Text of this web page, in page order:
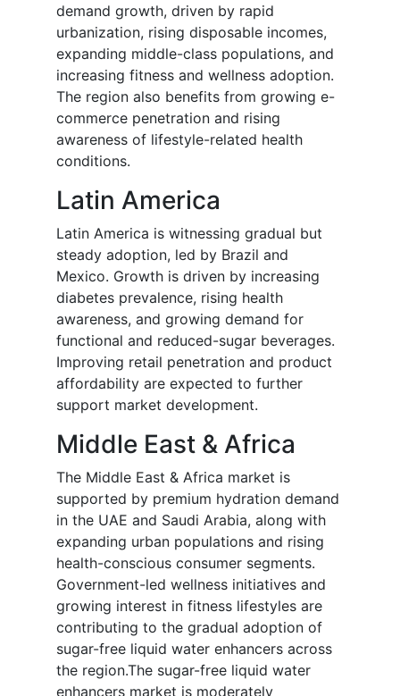
demand growth, driven by rapid
urbanization, rising disposable incomes,
expanding middle-class populations, and
increasing fitness and wellness adoption.
The region also benefits from growing e-
commerce penetration and rising
awareness of lifestyle-related health
conditions.
Latin America
Latin America is witnessing gradual but
steady adoption, led by Brazil and
Mexico. Growth is driven by increasing
diabetes prevalence, rising health
awareness, and growing demand for
functional and reduced-sugar beverages.
Improving retail penetration and product
affordability are expected to further
support market development.
Middle East & Africa
The Middle East & Africa market is
supported by premium hydration demand
in the UAE and Saudi Arabia, along with
expanding urban populations and rising
health-conscious consumer segments.
Government-led wellness initiatives and
growing interest in fitness lifestyles are
contributing to the gradual adoption of
sugar-free liquid water enhancers across
the region.The sugar-free liquid water
enhancers market is moderately